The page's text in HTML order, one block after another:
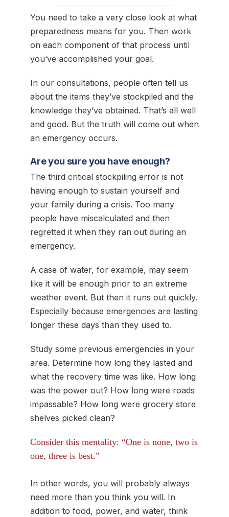
You need to take a very close look at what
preparedness means for you. Then work
on each component of that process until
you’ve accomplished your goal.
In our consultations, people often tell us
about the items they’ve stockpiled and the
knowledge they’ve obtained. That’s all well
and good. But the truth will come out when
an emergency occurs.
Are you sure you have enough?
The third critical stockpiling error is not
having enough to sustain yourself and
your family during a crisis. Too many
people have miscalculated and then
regretted it when they ran out during an
emergency.
A case of water, for example, may seem
like it will be enough prior to an extreme
weather event. But then it runs out quickly.
Especially because emergencies are lasting
longer these days than they used to.
Study some previous emergencies in your
area. Determine how long they lasted and
what the recovery time was like. How long
was the power out? How long were roads
impassable? How long were grocery store
shelves picked clean?
Consider this mentality: “One is none, two is
one, three is best.”
In other words, you will probably always
need more than you think you will. In
addition to food, power, and water, think